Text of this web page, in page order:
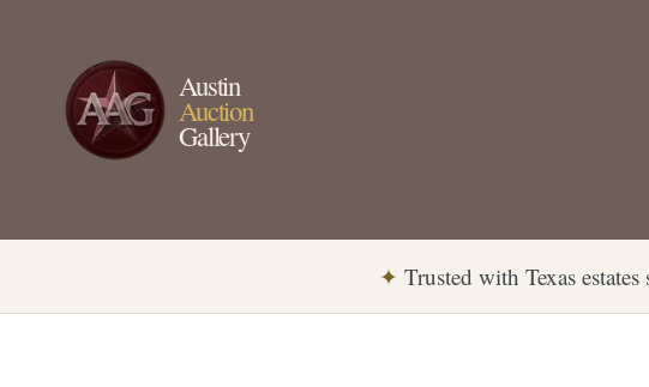
Austin
Auction
Gallery
✦ Trusted with Texas estates